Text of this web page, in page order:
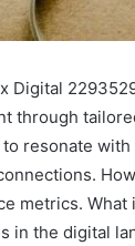
Digital
through
to resonate
metrics.
in the digital